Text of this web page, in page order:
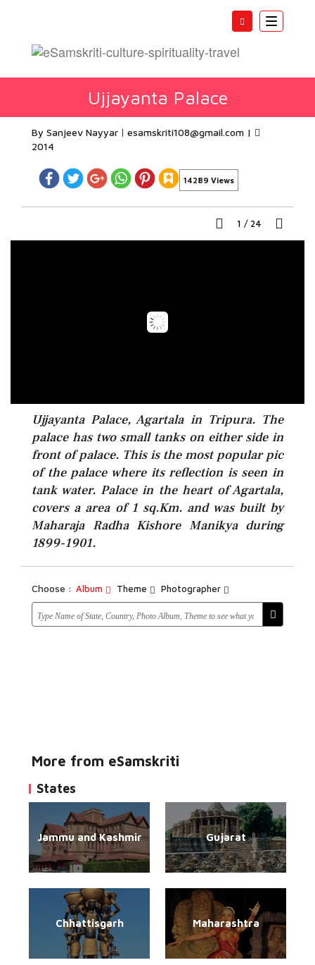
Toggle
Ujjayanta Palace
By Sanjeev Nayyar esamskriti108@gmail.com |
2014
14289 Views
1 / 24
Ujjayanta Palace, Agartala in Tripura. The
palace has two small tanks on either side in
front of palace. This is the most popular pic
of the palace where its reflection is seen in
tank water. Palace in the heart of Agartala,
covers a area of 1 sq.Km. and was built by
Maharaja Radha Kishore Manikya during
1899-1901.
Choose : Album Theme Photographer
More from eSamskriti
States
Jammu and Kashmir Gujarat
Chhattisgarh Maharashtra